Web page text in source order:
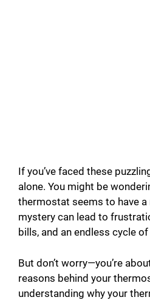
If you’ve faced these
alone. You might be
thermostat seems to have
mystery can lead to
bills, and an endless cycle
But don’t worry—you’re
reasons behind your
understanding why your